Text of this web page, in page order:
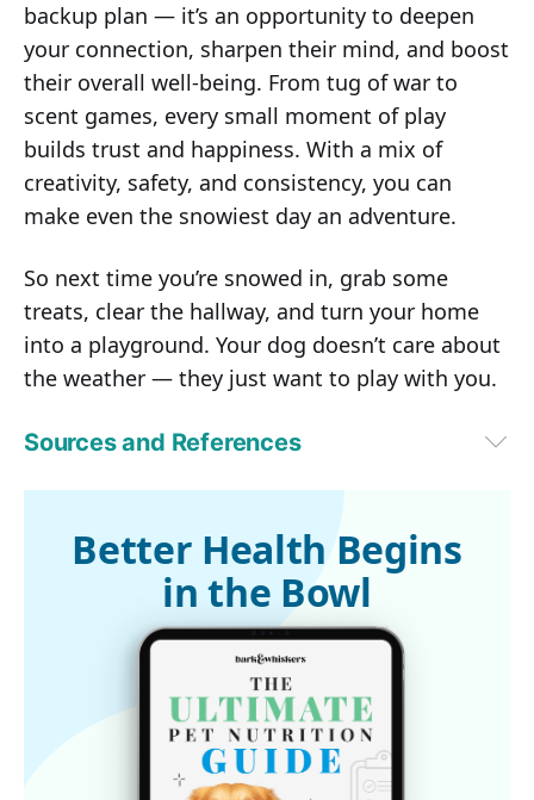
backup plan — it’s an opportunity to deepen
your connection, sharpen their mind, and boost
their overall well-being. From tug of war to
scent games, every small moment of play
builds trust and happiness. With a mix of
creativity, safety, and consistency, you can
make even the snowiest day an adventure.
So next time you’re snowed in, grab some
treats, clear the hallway, and turn your home
into a playground. Your dog doesn’t care about
the weather — they just want to play with you.
Sources and References
Petfolk, January 3, 2023
Better Health Begins
in the Bowl